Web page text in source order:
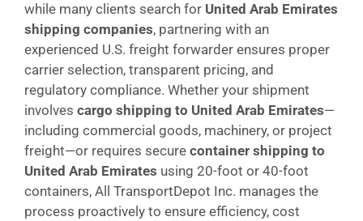
while many clients search for United Arab Emirates
shipping companies, partnering with an
experienced U.S. freight forwarder ensures proper
carrier selection, transparent pricing, and
regulatory compliance. Whether your shipment
involves cargo shipping to United Arab Emirates—
including commercial goods, machinery, or project
freight—or requires secure container shipping to
United Arab Emirates using 20-foot or 40-foot
containers, All TransportDepot Inc. manages the
process proactively to ensure efficiency, cost